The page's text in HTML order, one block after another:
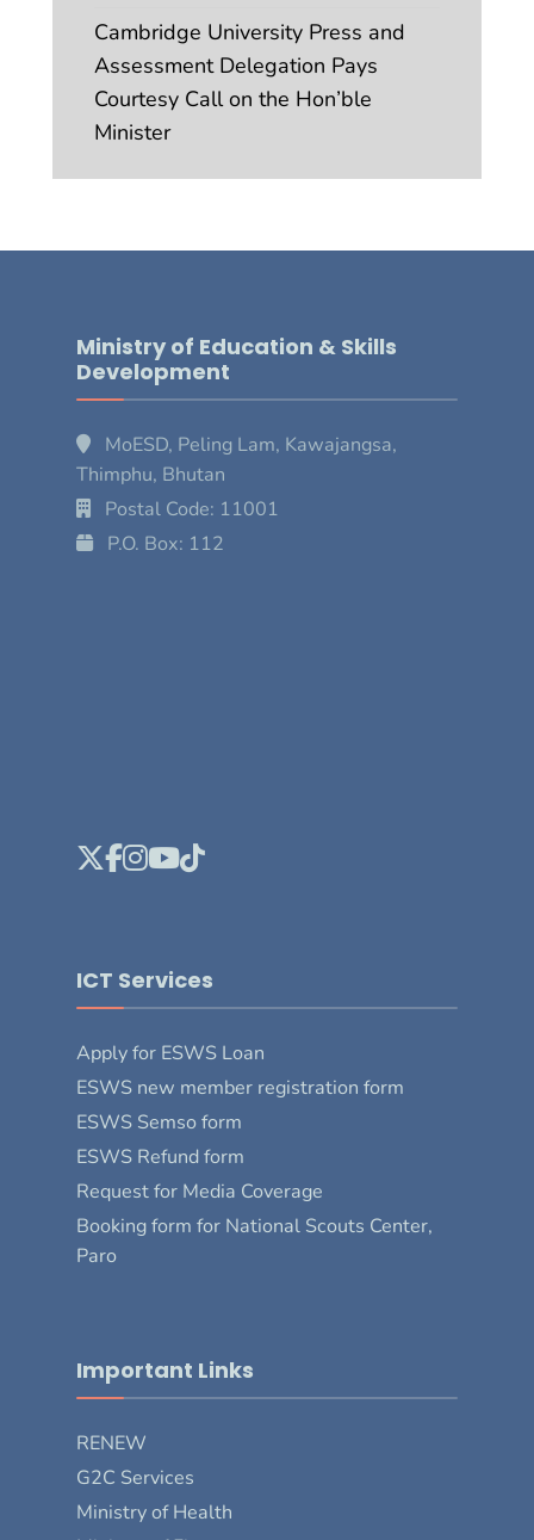
Cambridge University Press and
Assessment Delegation Pays
Courtesy Call on the Hon’ble
Minister
Ministry of Education & Skills
Development
MoESD, Peling Lam, Kawajangsa,
Thimphu, Bhutan
Postal Code: 11001
P.O. Box: 112
ICT Services
Apply for ESWS Loan
ESWS new member registration form
ESWS Semso form
ESWS Refund form
Request for Media Coverage
Booking form for National Scouts Center,
Paro
Important Links
RENEW
G2C Services
Ministry of Health